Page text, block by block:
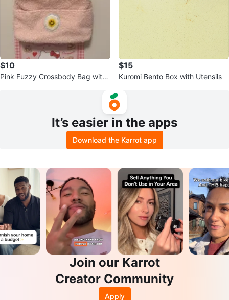
$10
Pink Fuzzy Crossbody Bag with
$15
Kuromi Bento Box with Utensils
It’s easier in the apps
Download the Karrot app
Join our Karrot
Creator Community
Apply